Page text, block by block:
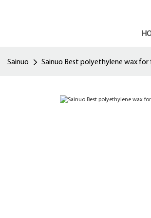
Sainuo Sainuo Best polyethylene wax